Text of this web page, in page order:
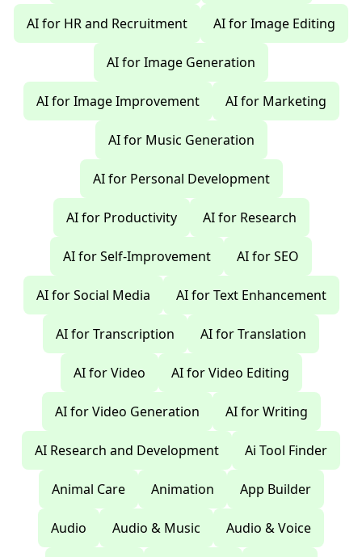
AI for HR and Recruitment AI for Image Editing
AI for Image Generation
AI for Image Improvement AI for Marketing
AI for Music Generation
AI for Personal Development
AI for Productivity AI for Research
AI for Self-Improvement AI for SEO
AI for Social Media AI for Text Enhancement
AI for Transcription AI for Translation
AI for Video AI for Video Editing
AI for Video Generation AI for Writing
AI Research and Development Ai Tool Finder
Animal Care Animation App Builder
Audio Audio & Music Audio & Voice